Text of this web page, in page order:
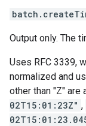
Output only. The
Uses RFC 3339,
normalized and
other than "Z" are
02T15:01:23Z" ,